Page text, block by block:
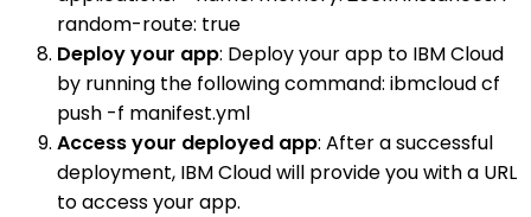
random-route: true
Deploy your app: Deploy your app to IBM Cloud
by running the following command: ibmcloud cf
push -f manifest.yml
Access your deployed app: After a successful
deployment, IBM Cloud will provide you with a URL
to access your app.